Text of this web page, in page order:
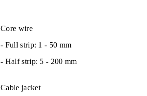
Core wire
- Full strip: 1 - 50 mm
- Half strip: 5 - 200 mm
Cable jacket